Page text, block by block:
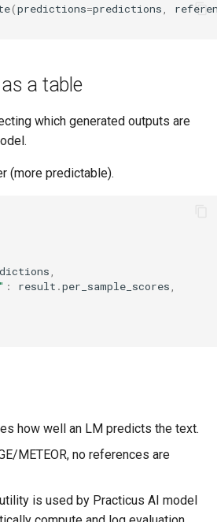
(predictions=predictions
a table
which generated outputs are
(more predictable).
: result .per_sample_scores
how well an LM predicts the text.
METEOR, no references are
is used by Practicus AI model